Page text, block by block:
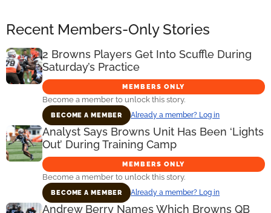
Recent Members-Only Stories
2 Browns Players Get Into Scuffle During
Saturday’s Practice
MEMBERS ONLY
Become a member to unlock this story.
BECOME A MEMBER Already a member? Log in
Analyst Says Browns Unit Has Been ‘Lights
Out’ During Training Camp
MEMBERS ONLY
Become a member to unlock this story.
BECOME A MEMBER Already a member? Log in
Andrew Berry Names Which Browns QB